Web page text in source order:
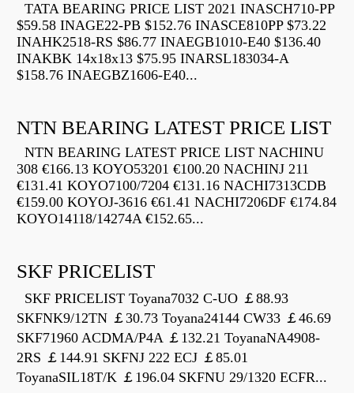
TATA BEARING PRICE LIST 2021 INASCH710-PP
$59.58 INAGE22-PB $152.76 INASCE810PP $73.22
INAHK2518-RS $86.77 INAEGB1010-E40 $136.40
INAKBK 14x18x13 $75.95 INARSL183034-A
$158.76 INAEGBZ1606-E40...
NTN BEARING LATEST PRICE LIST
NTN BEARING LATEST PRICE LIST NACHINU
308 €166.13 KOYO53201 €100.20 NACHINJ 211
€131.41 KOYO7100/7204 €131.16 NACHI7313CDB
€159.00 KOYOJ-3616 €61.41 NACHI7206DF €174.84
KOYO14118/14274A €152.65...
SKF PRICELIST
SKF PRICELIST Toyana7032 C-UO ￡88.93
SKFNK9/12TN ￡30.73 Toyana24144 CW33 ￡46.69
SKF71960 ACDMA/P4A ￡132.21 ToyanaNA4908-
2RS ￡144.91 SKFNJ 222 ECJ ￡85.01
ToyanaSIL18T/K ￡196.04 SKFNU 29/1320 ECFR...